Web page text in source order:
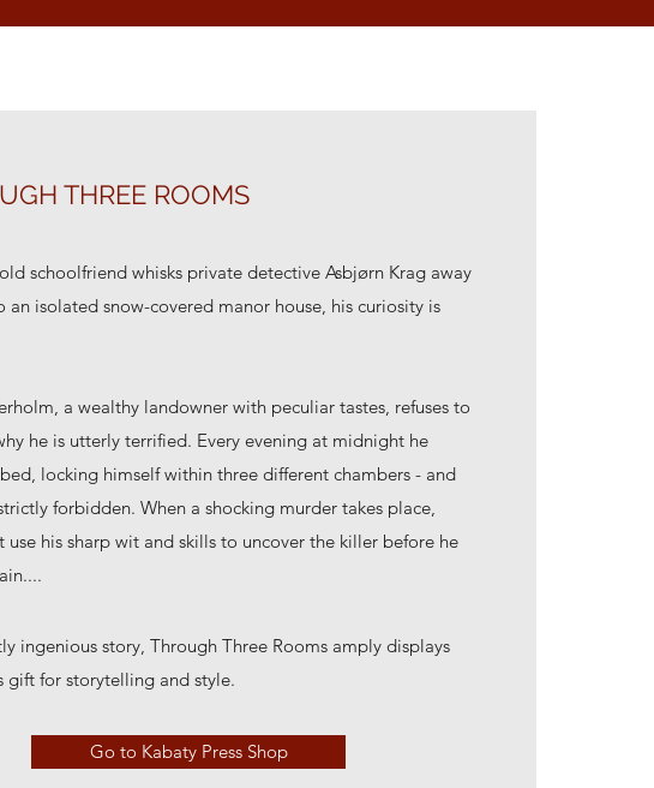
THREE ROOMS
schoolfriend whisks private detective Asbjørn Krag away
an isolated snow-covered manor house, his curiosity is
a wealthy landowner with peculiar tastes, refuses to
he is utterly terrified. Every evening at midnight he
locking himself within three different chambers - and
forbidden. When a shocking murder takes place,
use his sharp wit and skills to uncover the killer before he
ingenious story, Through Three Rooms amply displays
gift for storytelling and style.
Go to Kabaty Press Shop